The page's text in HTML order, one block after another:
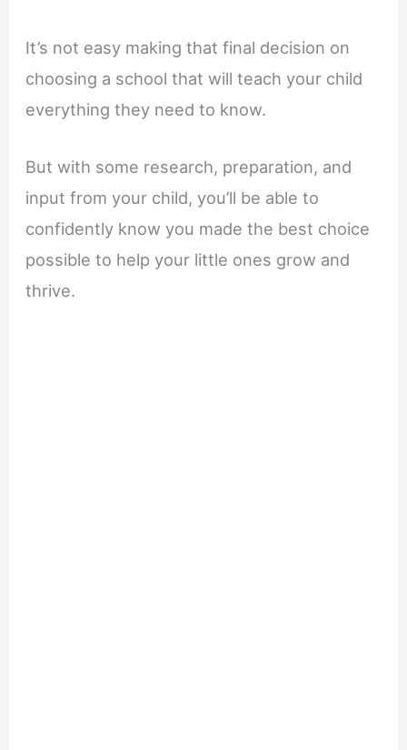
It’s not easy making that final decision on
choosing a school that will teach your child
everything they need to know.
But with some research, preparation, and
input from your child, you’ll be able to
confidently know you made the best choice
possible to help your little ones grow and
thrive.